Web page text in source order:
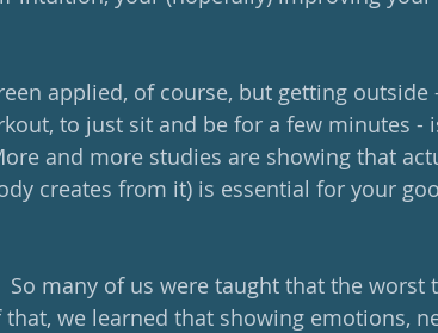
applied, of course, but getting outside
to just sit and be for a few minutes -
and more studies are showing that
creates from it) is essential for your
many of us were taught that the worst
we learned that showing emotions,